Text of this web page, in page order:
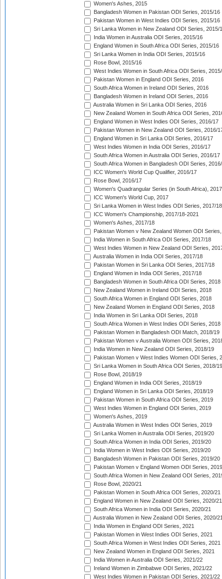
Women's Ashes, 2015
Bangladesh Women in Pakistan ODI Series, 2015/16
Pakistan Women in West Indies ODI Series, 2015/16
Sri Lanka Women in New Zealand ODI Series, 2015/
India Women in Australia ODI Series, 2015/16
England Women in South Africa ODI Series, 2015/16
Sri Lanka Women in India ODI Series, 2015/16
Rose Bowl, 2015/16
West Indies Women in South Africa ODI Series,
Pakistan Women in England ODI Series, 2016
South Africa Women in Ireland ODI Series, 2016
Bangladesh Women in Ireland ODI Series, 2016
Australia Women in Sri Lanka ODI Series, 2016
New Zealand Women in South Africa ODI Series,
England Women in West Indies ODI Series, 2016/17
Pakistan Women in New Zealand ODI Series, 2016/
England Women in Sri Lanka ODI Series, 2016/17
West Indies Women in India ODI Series, 2016/17
South Africa Women in Australia ODI Series, 2016/17
South Africa Women in Bangladesh ODI Series,
ICC Women's World Cup Qualifier, 2016/17
Rose Bowl, 2016/17
Women's Quadrangular Series (in South Africa), 2017
ICC Women's World Cup, 2017
Sri Lanka Women in West Indies ODI Series, 2017/18
ICC Women's Championship, 2017/18-2021
Women's Ashes, 2017/18
Pakistan Women v New Zealand Women ODI
India Women in South Africa ODI Series, 2017/18
West Indies Women in New Zealand ODI Series,
Australia Women in India ODI Series, 2017/18
Pakistan Women in Sri Lanka ODI Series, 2017/18
England Women in India ODI Series, 2017/18
Bangladesh Women in South Africa ODI Series, 2018
New Zealand Women in Ireland ODI Series, 2018
South Africa Women in England ODI Series, 2018
New Zealand Women in England ODI Series, 2018
India Women in Sri Lanka ODI Series, 2018
South Africa Women in West Indies ODI Series, 2018
Pakistan Women in Bangladesh ODI Match, 2018/19
Pakistan Women v Australia Women ODI Series,
India Women in New Zealand ODI Series, 2018/19
Pakistan Women v West Indies Women ODI Series,
Sri Lanka Women in South Africa ODI Series, 2018/19
Rose Bowl, 2018/19
England Women in India ODI Series, 2018/19
England Women in Sri Lanka ODI Series, 2018/19
Pakistan Women in South Africa ODI Series, 2019
West Indies Women in England ODI Series, 2019
Women's Ashes, 2019
Australia Women in West Indies ODI Series, 2019
Sri Lanka Women in Australia ODI Series, 2019/20
South Africa Women in India ODI Series, 2019/20
India Women in West Indies ODI Series, 2019/20
Bangladesh Women in Pakistan ODI Series, 2019/20
Pakistan Women v England Women ODI Series,
South Africa Women in New Zealand ODI Series,
Rose Bowl, 2020/21
Pakistan Women in South Africa ODI Series, 2020/21
England Women in New Zealand ODI Series, 2020/21
South Africa Women in India ODI Series, 2020/21
Australia Women in New Zealand ODI Series, 2020/
India Women in England ODI Series, 2021
Pakistan Women in West Indies ODI Series, 2021
South Africa Women in West Indies ODI Series, 2021
New Zealand Women in England ODI Series, 2021
India Women in Australia ODI Series, 2021/22
Ireland Women in Zimbabwe ODI Series, 2021/22
West Indies Women in Pakistan ODI Series, 2021/22